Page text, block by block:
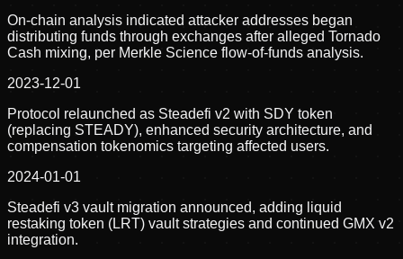
On-chain analysis indicated attacker addresses began
distributing funds through exchanges after alleged Tornado
Cash mixing, per Merkle Science flow-of-funds analysis.
2023-12-01
Protocol relaunched as Steadefi v2 with SDY token
(replacing STEADY), enhanced security architecture, and
compensation tokenomics targeting affected users.
2024-01-01
Steadefi v3 vault migration announced, adding liquid
restaking token (LRT) vault strategies and continued GMX v2
integration.